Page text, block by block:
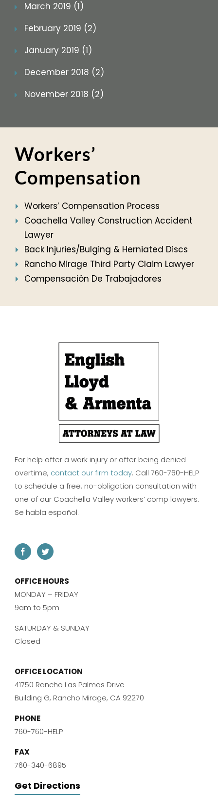
March 2019 (1)
February 2019 (2)
January 2019 (1)
December 2018 (2)
November 2018 (2)
Workers’
Compensation
Workers’ Compensation Process
Coachella Valley Construction Accident
Lawyer
Back Injuries/Bulging & Herniated Discs
Rancho Mirage Third Party Claim Lawyer
Compensación De Trabajadores
For help after a work injury or after being denied
overtime, contact our firm today. Call 760-760-HELP
to schedule a free, no-obligation consultation with
one of our Coachella Valley workers’ comp lawyers.
Se habla español.
OFFICE HOURS
MONDAY – FRIDAY
9am to 5pm
SATURDAY & SUNDAY
Closed
OFFICE LOCATION
41750 Rancho Las Palmas Drive
Building G, Rancho Mirage, CA 92270
PHONE
760-760-HELP
FAX
760-340-6895
Get Directions